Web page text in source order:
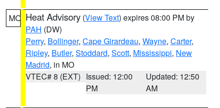
MO Heat Advisory (View Text) expires 08:00 PM by
PAH (DW)
Perry, Bollinger, Cape Girardeau, Wayne, Carter,
Ripley, Butler, Stoddard, Scott, Mississippi, New
Madrid, in MO
VTEC# 8 (EXT) Issued: 12:00
PM
Updated: 12:50
AM